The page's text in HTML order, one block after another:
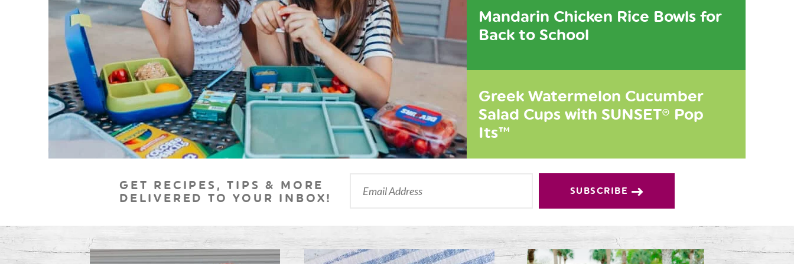
Mandarin Chicken Rice Bowls for
Back to School
Greek Watermelon Cucumber
Salad Cups with SUNSET® Pop
Its™
GET RECIPES, TIPS & MORE
DELIVERED TO YOUR INBOX!
SUBSCRIBE